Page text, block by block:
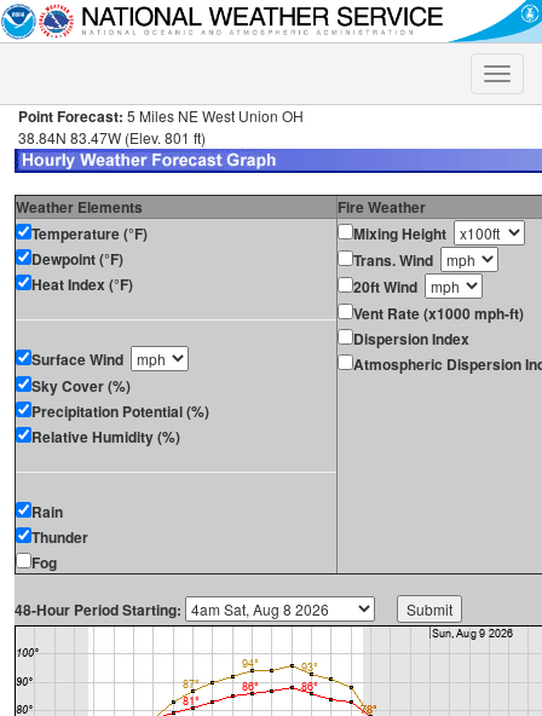
Toggle
Point Forecast: 5 Miles NE West Union OH
38.84N 83.47W (Elev. 801 ft)
Weather Elements
Fire Weather
Temperature (°F)
Dewpoint (°F)
Heat Index (°F)
Surface Wind
Sky Cover (%)
Precipitation Potential (%)
Relative Humidity (%)
Rain
Thunder
Fog
Mixing Height
Trans. Wind
20ft Wind
Vent Rate (x1000 mph-ft)
Dispersion Index
Atmospheric Dispersion
48-Hour Period Starting: